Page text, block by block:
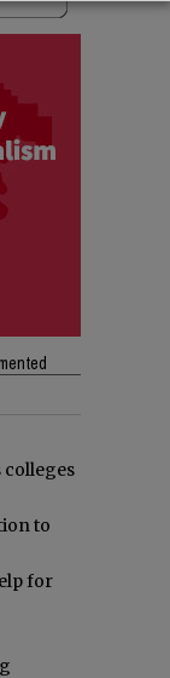
colleges
to
for